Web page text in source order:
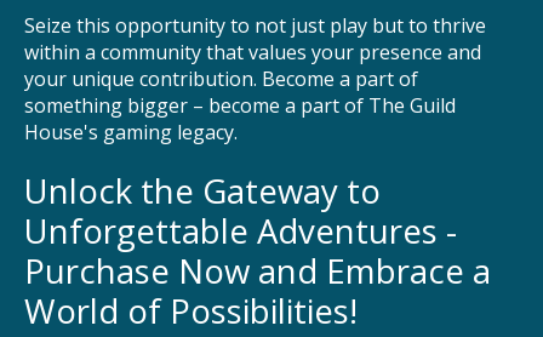
Seize this opportunity to not just play but to thrive
within a community that values your presence and
your unique contribution. Become a part of
something bigger – become a part of The Guild
House's gaming legacy.
Unlock the Gateway to
Unforgettable Adventures -
Purchase Now and Embrace a
World of Possibilities!